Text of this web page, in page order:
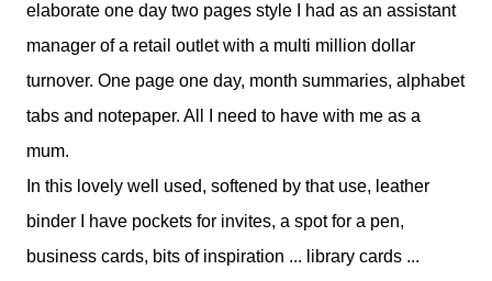
elaborate one day two pages style I had as an assistant
manager of a retail outlet with a multi million dollar
turnover. One page one day, month summaries, alphabet
tabs and notepaper. All I need to have with me as a
mum.
In this lovely well used, softened by that use, leather
binder I have pockets for invites, a spot for a pen,
business cards, bits of inspiration ... library cards ...